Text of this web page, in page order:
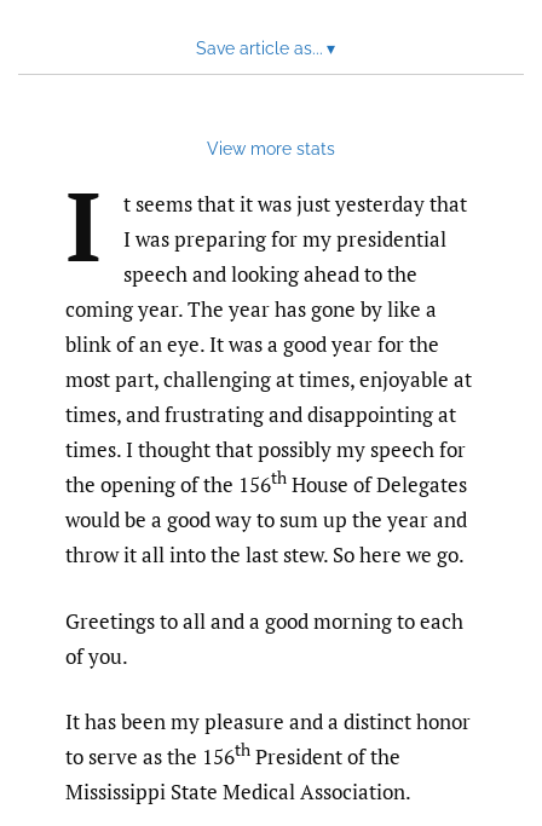
Save article as... ▾
View more stats
I
t seems that it was just yesterday that
I was preparing for my presidential
speech and looking ahead to the
coming year. The year has gone by like a
blink of an eye. It was a good year for the
most part, challenging at times, enjoyable at
times, and frustrating and disappointing at
times. I thought that possibly my speech for
the opening of the 156th House of Delegates
would be a good way to sum up the year and
throw it all into the last stew. So here we go.
Greetings to all and a good morning to each
of you.
It has been my pleasure and a distinct honor
to serve as the 156th President of the
Mississippi State Medical Association.